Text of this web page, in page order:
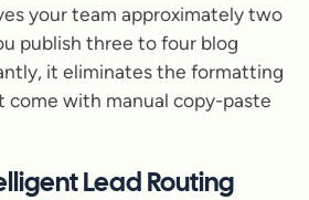
your team approximately two
publish three to four blog
it eliminates the formatting
come with manual copy-paste
Lead Routing